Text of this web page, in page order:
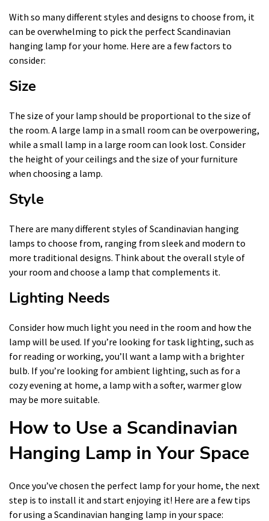
With so many different styles and designs to choose from, it
can be overwhelming to pick the perfect Scandinavian
hanging lamp for your home. Here are a few factors to
consider:
Size
The size of your lamp should be proportional to the size of
the room. A large lamp in a small room can be overpowering,
while a small lamp in a large room can look lost. Consider
the height of your ceilings and the size of your furniture
when choosing a lamp.
Style
There are many different styles of Scandinavian hanging
lamps to choose from, ranging from sleek and modern to
more traditional designs. Think about the overall style of
your room and choose a lamp that complements it.
Lighting Needs
Consider how much light you need in the room and how the
lamp will be used. If you’re looking for task lighting, such as
for reading or working, you’ll want a lamp with a brighter
bulb. If you’re looking for ambient lighting, such as for a
cozy evening at home, a lamp with a softer, warmer glow
may be more suitable.
How to Use a Scandinavian
Hanging Lamp in Your Space
Once you’ve chosen the perfect lamp for your home, the next
step is to install it and start enjoying it! Here are a few tips
for using a Scandinavian hanging lamp in your space: